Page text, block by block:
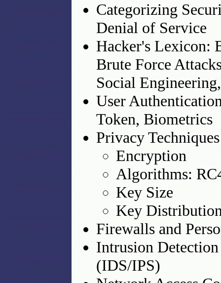
Categorizing
Denial of Service
Hacker's Lexicon:
Brute Force
Social
User
Token, Biometrics
Privacy Techniques
Encryption
Algorithms:
Key Size
Key
Firewalls and
Intrusion
(IDS/IPS)